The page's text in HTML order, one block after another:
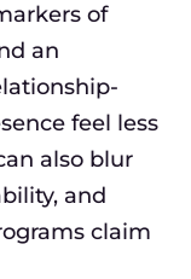
of
an
feel less
also blur
and
claim